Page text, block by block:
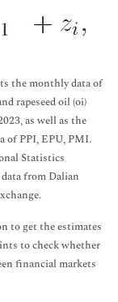
the monthly data of
rapeseed oil (oi)
as well as the
of PPI, EPU, PMI.
Statistics
from Dalian
to get the estimates
to check whether
financial markets